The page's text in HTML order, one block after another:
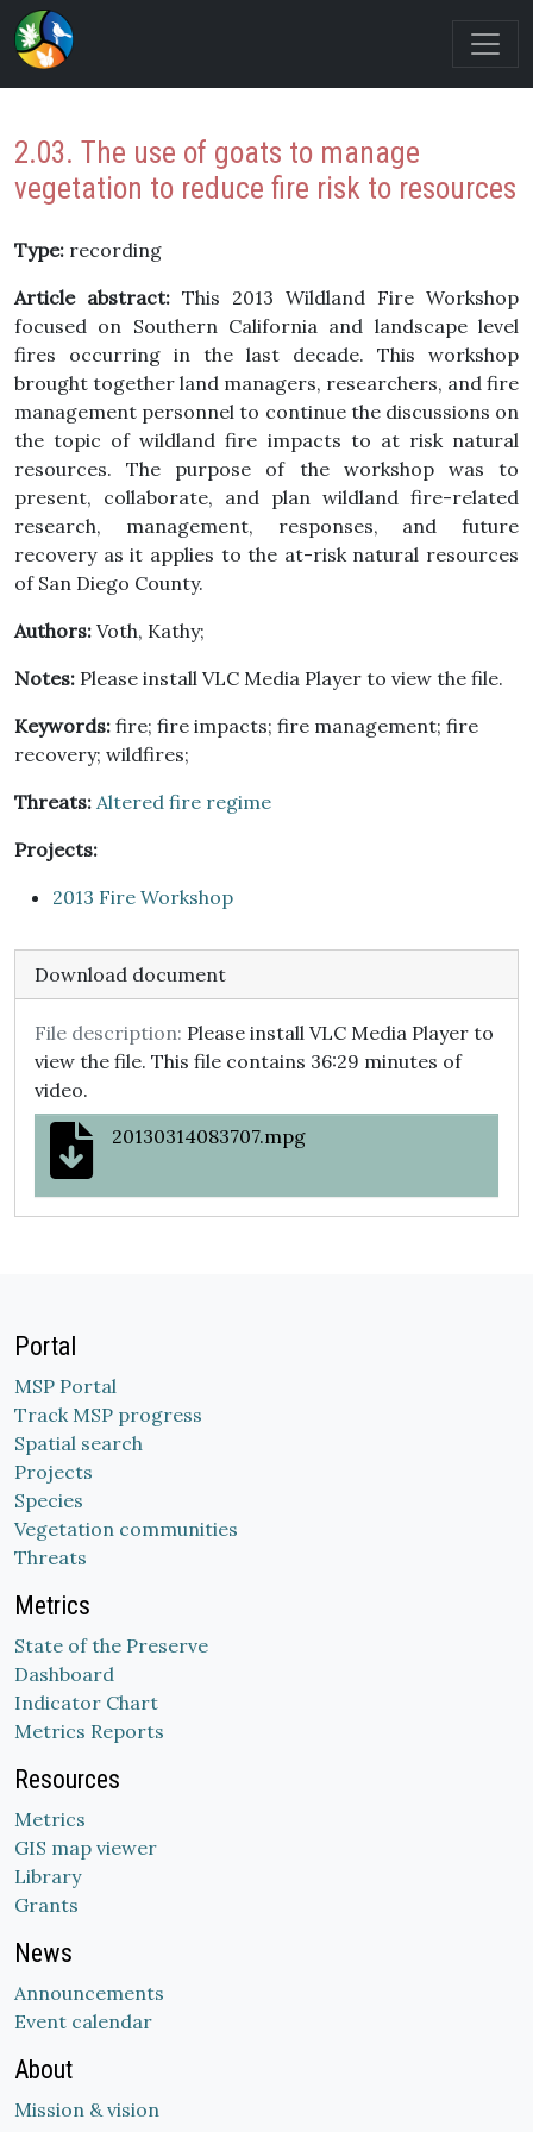
2.03. The use of goats to manage
vegetation to reduce fire risk to resources
Type: recording
Article abstract: This 2013 Wildland Fire Workshop
focused on Southern California and landscape level
fires occurring in the last decade. This workshop
brought together land managers, researchers, and fire
management personnel to continue the discussions on
the topic of wildland fire impacts to at risk natural
resources. The purpose of the workshop was to
present, collaborate, and plan wildland fire-related
research, management, responses, and future
recovery as it applies to the at-risk natural resources
of San Diego County.
Authors: Voth, Kathy;
Notes: Please install VLC Media Player to view the file.
Keywords: fire; fire impacts; fire management; fire
recovery; wildfires;
Threats: Altered fire regime
Projects:
2013 Fire Workshop
Download document
File description: Please install VLC Media Player to
view the file. This file contains 36:29 minutes of
video.
20130314083707.mpg
Portal
MSP Portal
Track MSP progress
Spatial search
Projects
Species
Vegetation communities
Threats
Metrics
State of the Preserve
Dashboard
Indicator Chart
Metrics Reports
Resources
Metrics
GIS map viewer
Library
Grants
News
Announcements
Event calendar
About
Mission & vision